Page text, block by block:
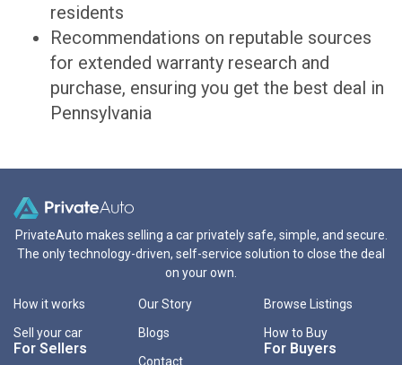
residents
Recommendations on reputable sources
for extended warranty research and
purchase, ensuring you get the best deal in
Pennsylvania
PrivateAuto makes selling a car privately safe, simple, and secure.
The only technology-driven, self-service solution to close the deal
on your own.
For Sellers
How it works
Sell your car
Our Story
Blogs
Contact
For Buyers
Browse Listings
How to Buy